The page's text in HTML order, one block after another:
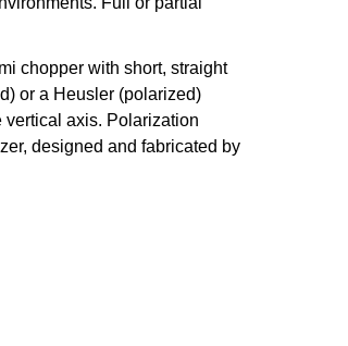
chopper with short, straight
or a Heusler (polarized)
vertical axis. Polarization
designed and fabricated by